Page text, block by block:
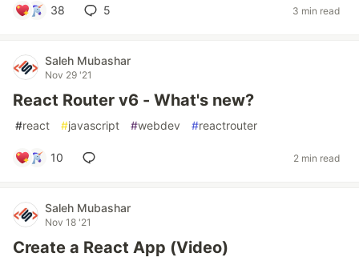
38 5 3 min read
Saleh Mubashar
Nov 29 '21
React Router v6 - What's new?
#react #javascript #webdev #reactrouter
10 2 min read
Saleh Mubashar
Nov 18 '21
Create a React App (Video)